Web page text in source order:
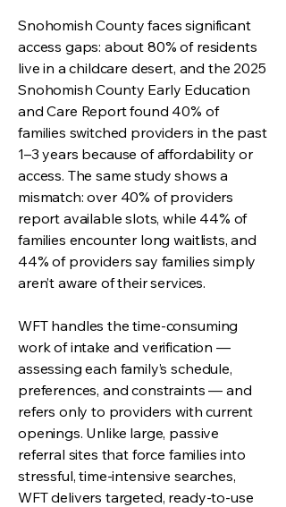
Snohomish County faces significant
access gaps: about 80% of residents
live in a childcare desert, and the 2025
Snohomish County Early Education
and Care Report found 40% of
families switched providers in the past
1–3 years because of affordability or
access. The same study shows a
mismatch: over 40% of providers
report available slots, while 44% of
families encounter long waitlists, and
44% of providers say families simply
aren’t aware of their services.
WFT handles the time-consuming
work of intake and verification —
assessing each family’s schedule,
preferences, and constraints — and
refers only to providers with current
openings. Unlike large, passive
referral sites that force families into
stressful, time-intensive searches,
WFT delivers targeted, ready-to-use